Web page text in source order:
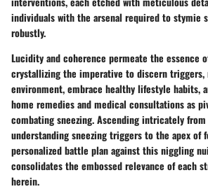
individuals with the arsenal required to stymie
robustly.
Lucidity and coherence permeate the essence
crystallizing the imperative to discern triggers,
environment, embrace healthy lifestyle habits,
home remedies and medical consultations as
combating sneezing. Ascending intricately
understanding sneezing triggers to the apex of
personalized battle plan against this niggling
consolidates the embossed relevance of each
herein.